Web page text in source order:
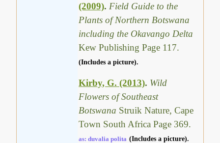
(2009). Field Guide to the
Plants of Northern Botswana
including the Okavango Delta
Kew Publishing Page 117.
(Includes a picture).
Kirby, G. (2013). Wild
Flowers of Southeast
Botswana Struik Nature, Cape
Town South Africa Page 369.
as: duvalia polita (Includes a picture).